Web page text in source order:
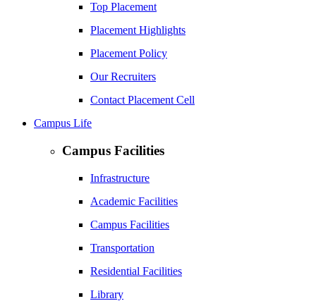
Top Placement
Placement Highlights
Placement Policy
Our Recruiters
Contact Placement Cell
Campus Life
Campus Facilities
Infrastructure
Academic Facilities
Campus Facilities
Transportation
Residential Facilities
Library